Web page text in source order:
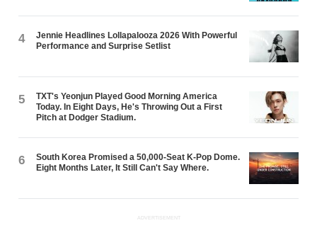
4
Jennie Headlines Lollapalooza 2026 With Powerful
Performance and Surprise Setlist
5
TXT's Yeonjun Played Good Morning America
Today. In Eight Days, He's Throwing Out a First
Pitch at Dodger Stadium.
6
South Korea Promised a 50,000-Seat K-Pop Dome.
Eight Months Later, It Still Can't Say Where.
ADVERTISEMENT